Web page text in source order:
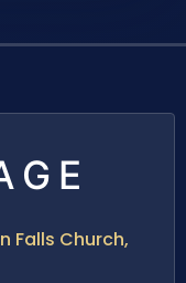
Falls Church,